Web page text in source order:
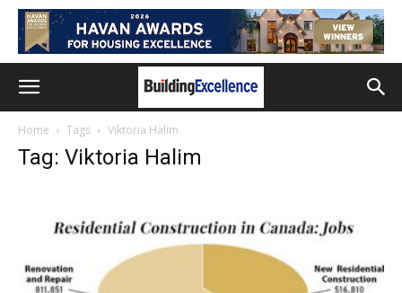
Home Tags Viktoria Halim
Tag: Viktoria Halim